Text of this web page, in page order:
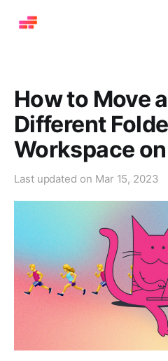
How to Move
Different
Workspace
Last updated on Mar 15, 2023